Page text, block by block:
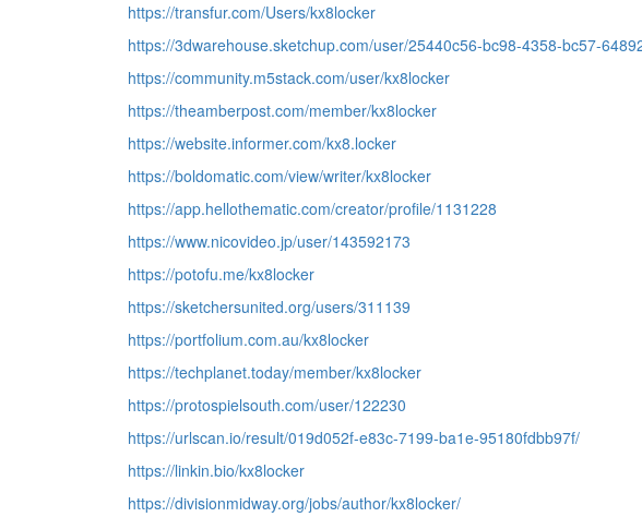
https://transfur.com/Users/kx8locker
https://3dwarehouse.sketchup.com/user/25440c56-bc98-4358-bc57-
https://community.m5stack.com/user/kx8locker
https://theamberpost.com/member/kx8locker
https://website.informer.com/kx8.locker
https://boldomatic.com/view/writer/kx8locker
https://app.hellothematic.com/creator/profile/1131228
https://www.nicovideo.jp/user/143592173
https://potofu.me/kx8locker
https://sketchersunited.org/users/311139
https://portfolium.com.au/kx8locker
https://techplanet.today/member/kx8locker
https://protospielsouth.com/user/122230
https://urlscan.io/result/019d052f-e83c-7199-ba1e-95180fdbb97f/
https://linkin.bio/kx8locker
https://divisionmidway.org/jobs/author/kx8locker/